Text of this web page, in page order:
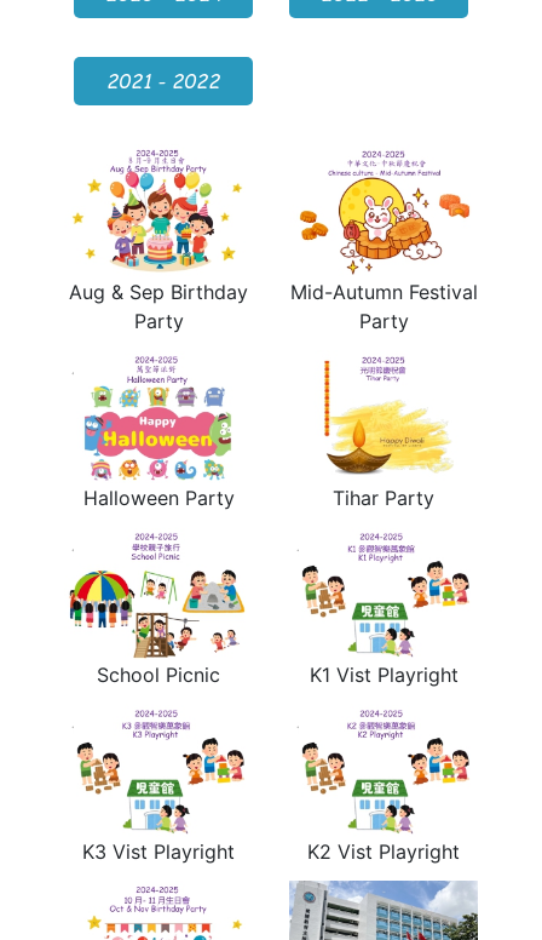
2021 - 2022
Aug & Sep Birthday
Party
Mid-Autumn Festival
Party
Halloween Party Tihar Party
School Picnic K1 Vist Playright
K3 Vist Playright K2 Vist Playright